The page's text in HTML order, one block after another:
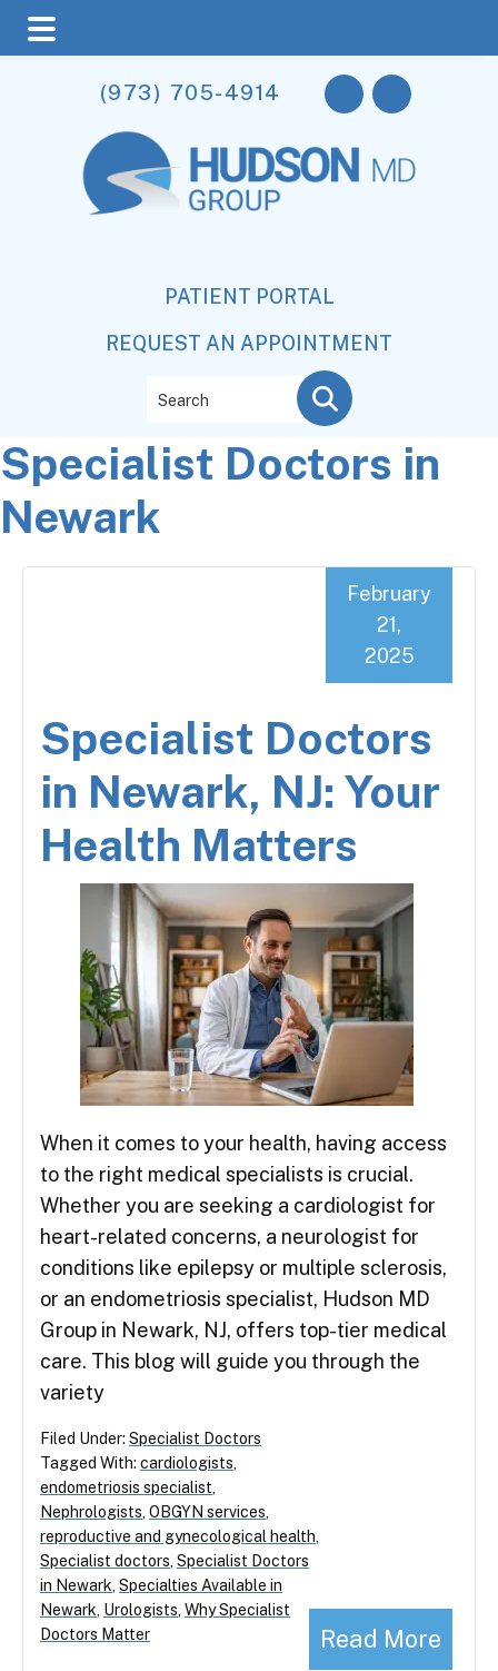
main
content
primary
sidebar
footer
(973) 705-4914
PATIENT PORTAL
REQUEST AN APPOINTMENT
Specialist Doctors in
Newark
Specialist Doctors
in Newark, NJ: Your
Health Matters
February
21,
2025
When it comes to your health, having access
to the right medical specialists is crucial.
Whether you are seeking a cardiologist for
heart-related concerns, a neurologist for
conditions like epilepsy or multiple sclerosis,
or an endometriosis specialist, Hudson MD
Group in Newark, NJ, offers top-tier medical
care. This blog will guide you through the
variety
Read More
Filed Under: Specialist Doctors
Tagged With: cardiologists
endometriosis specialist
Nephrologists OBGYN services
reproductive and gynecological health
Specialist doctors Specialist Doctors
in Newark Specialties Available in
Newark Urologists Why Specialist
Doctors Matter